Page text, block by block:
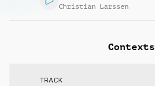
Christian Larssen
Contexts
TRACK